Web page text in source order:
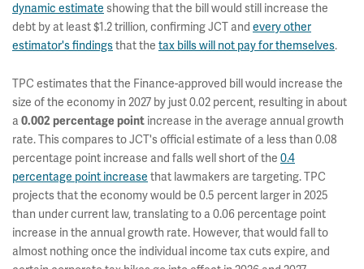
dynamic estimate showing that the bill would still increase the
debt by at least $1.2 trillion, confirming JCT and every other
estimator's findingsthat the tax bills will not pay for themselves.
TPC estimates that the Finance-approved bill would increase the
size of the economy in 2027 by just 0.02 percent, resulting in about
a0.002 percentage point increase in the average annual growth
rate. This compares to JCT's official estimate of a less than 0.08
percentage point increase and falls well short of the 0.4
percentage point increase that lawmakers are targeting. TPC
projects that the economy would be 0.5 percent larger in 2025
than under current law, translating to a 0.06 percentage point
increase in the annual growth rate. However, that would fall to
almost nothing once the individual income tax cuts expire, and